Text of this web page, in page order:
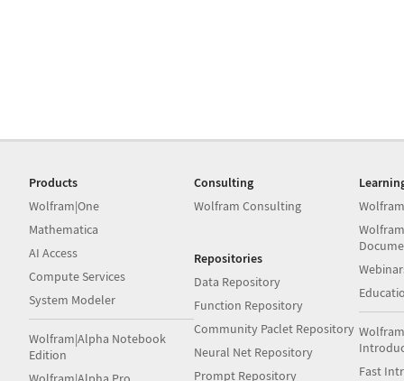
Products
Wolfram|One
Mathematica
AI Access
Compute Services
System Modeler
Wolfram|Alpha Notebook
Edition
Consulting
Wolfram Consulting
Repositories
Data Repository
Function Repository
Community Paclet Repository
Neural Net Repository
Prompt Repository
Fast